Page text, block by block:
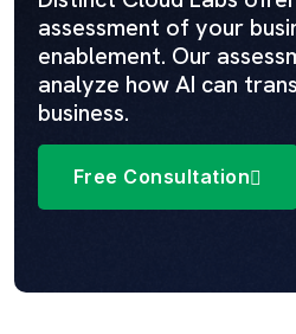
assessment of your
enablement. Our
analyze how AI can
business.
Free Consultation